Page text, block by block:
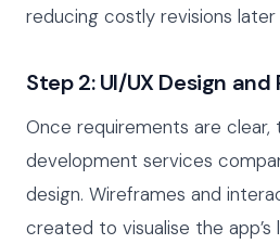
reducing costly revisions
Step 2: UI/UX Design
Once requirements are clear,
development services
design. Wireframes and
created to visualise the app’s